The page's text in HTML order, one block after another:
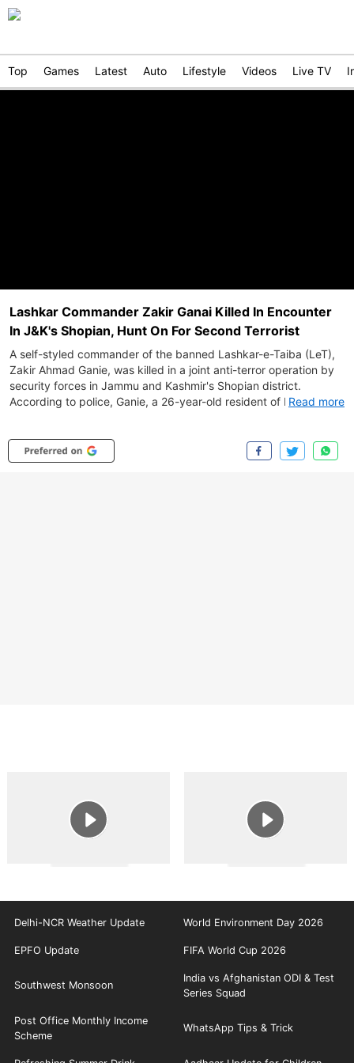
Top Games Latest Auto Lifestyle Videos Live TV
Lashkar Commander Zakir Ganai Killed In Encounter
In J&K's Shopian, Hunt On For Second Terrorist
A self-styled commander of the banned Lashkar-e-Taiba (LeT),
Zakir Ahmad Ganie, was killed in a joint anti-terror operation by
security forces in Jammu and Kashmir's Shopian district.
According to police, Ganie, a 26-year-old resident of Kulgam,
booked under the UAPA. The operation began on July 3 after
surveillance cameras detected the movement of two militants in
Read more
Delhi-NCR Weather Update World Environment Day 2026
EPFO Update FIFA World Cup 2026
Southwest Monsoon
India vs Afghanistan ODI & Test
Series Squad
Post Office Monthly Income
Scheme
WhatsApp Tips & Trick